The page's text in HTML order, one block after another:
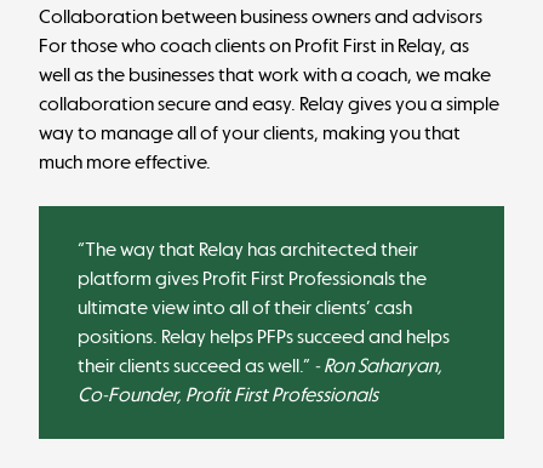
Collaboration between business owners and advisors
For those who coach clients on Profit First in Relay, as
well as the businesses that work with a coach, we make
collaboration secure and easy. Relay gives you a simple
way to manage all of your clients, making you that
much more effective.
“The way that Relay has architected their
platform gives Profit First Professionals the
ultimate view into all of their clients’ cash
positions. Relay helps PFPs succeed and helps
their clients succeed as well.” - Ron Saharyan,
Co-Founder, Profit First Professionals